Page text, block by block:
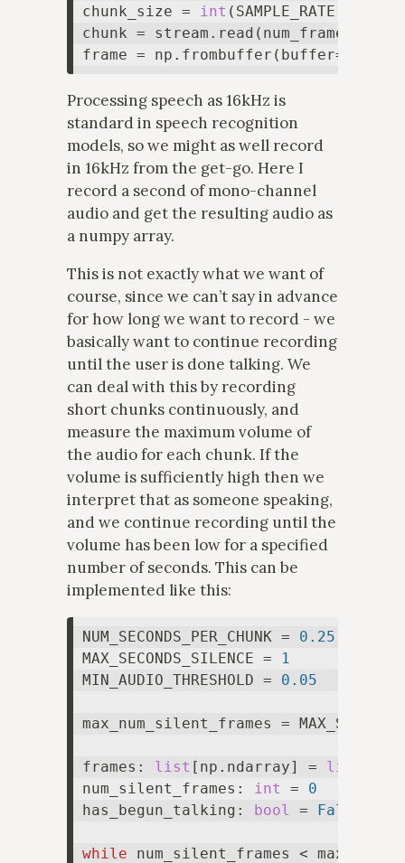
chunk_size =
int (SAMPLE_RATE *
chunk =
Processing speech as 16kHz is
standard in speech recognition
models, so we might as well record
in 16kHz from the get-go. Here I
record a second of mono-channel
audio and get the resulting audio as
a numpy array.
This is not exactly what we want of
course, since we can’t say in advance
for how long we want to record - we
basically want to continue recording
until the user is done talking. We
can deal with this by recording
short chunks continuously, and
measure the maximum volume of
the audio for each chunk. If the
volume is sufficiently high then we
interpret that as someone speaking,
and we continue recording until the
volume has been low for a specified
number of seconds. This can be
implemented like this:
NUM_SECONDS_PER_CHUNK = 0.25
MAX_SECONDS_SILENCE =
1
MIN_AUDIO_THRESHOLD = 0.05
max_num_silent_frames =
frames: list [np.ndarray] = list
num_silent_frames:
int = 0
has_begun_talking: bool = False
while num_silent_frames <